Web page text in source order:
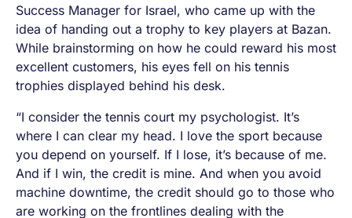
Success Manager for Israel, who came up with the
idea of handing out a trophy to key players at Bazan.
While brainstorming on how he could reward his most
excellent customers, his eyes fell on his tennis
trophies displayed behind his desk.
“I consider the tennis court my psychologist. It’s
where I can clear my head. I love the sport because
you depend on yourself. If I lose, it’s because of me.
And if I win, the credit is mine. And when you avoid
machine downtime, the credit should go to those who
are working on the frontlines dealing with the